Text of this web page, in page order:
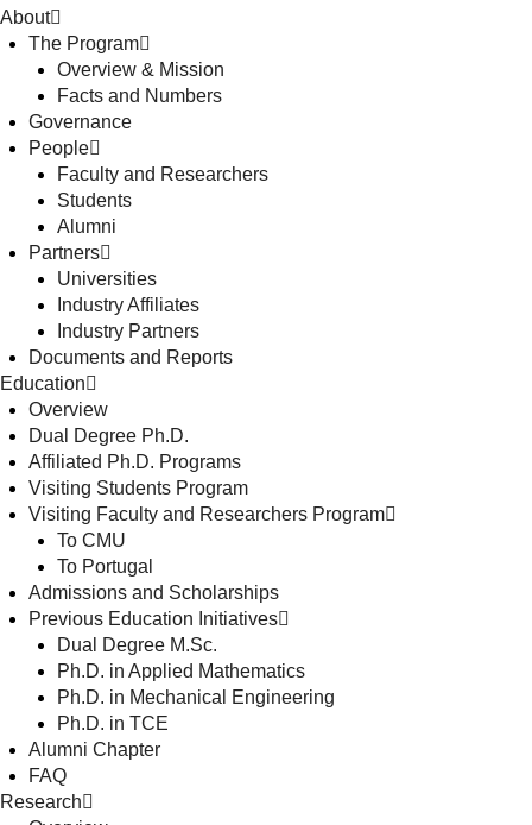
About
The Program
Overview & Mission
Facts and Numbers
Governance
People
Faculty and Researchers
Students
Alumni
Partners
Universities
Industry Affiliates
Industry Partners
Documents and Reports
Education
Overview
Dual Degree Ph.D.
Affiliated Ph.D. Programs
Visiting Students Program
Visiting Faculty and Researchers Program
To CMU
To Portugal
Admissions and Scholarships
Previous Education Initiatives
Dual Degree M.Sc.
Ph.D. in Applied Mathematics
Ph.D. in Mechanical Engineering
Ph.D. in TCE
Alumni Chapter
FAQ
Research